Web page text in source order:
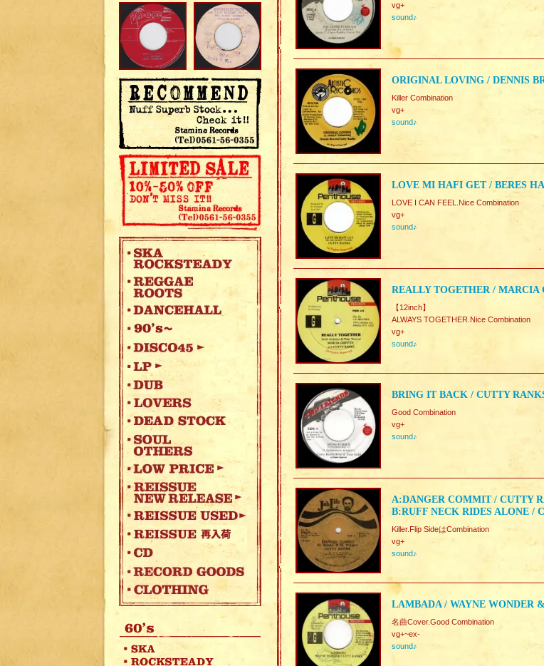
vg+
sound♪
ORIGINAL LOVING / DENNIS
Killer Combination
vg+
sound♪
LOVE MI HAFI GET / BERES
LOVE I CAN FEEL.Nice Combination
vg+
sound♪
REALLY TOGETHER /
【12inch】
ALWAYS TOGETHER.Nice Combination
vg+
sound♪
BRING IT BACK / CUTTY
Good Combination
vg+
sound♪
A:DANGER COMMIT / CUTTY
B:RUFF NECK RIDES ALONE /
Killer.Flip SideはCombination
vg+
sound♪
LAMBADA / WAYNE WONDER
名曲Cover.Good Combination
vg+~ex-
sound♪